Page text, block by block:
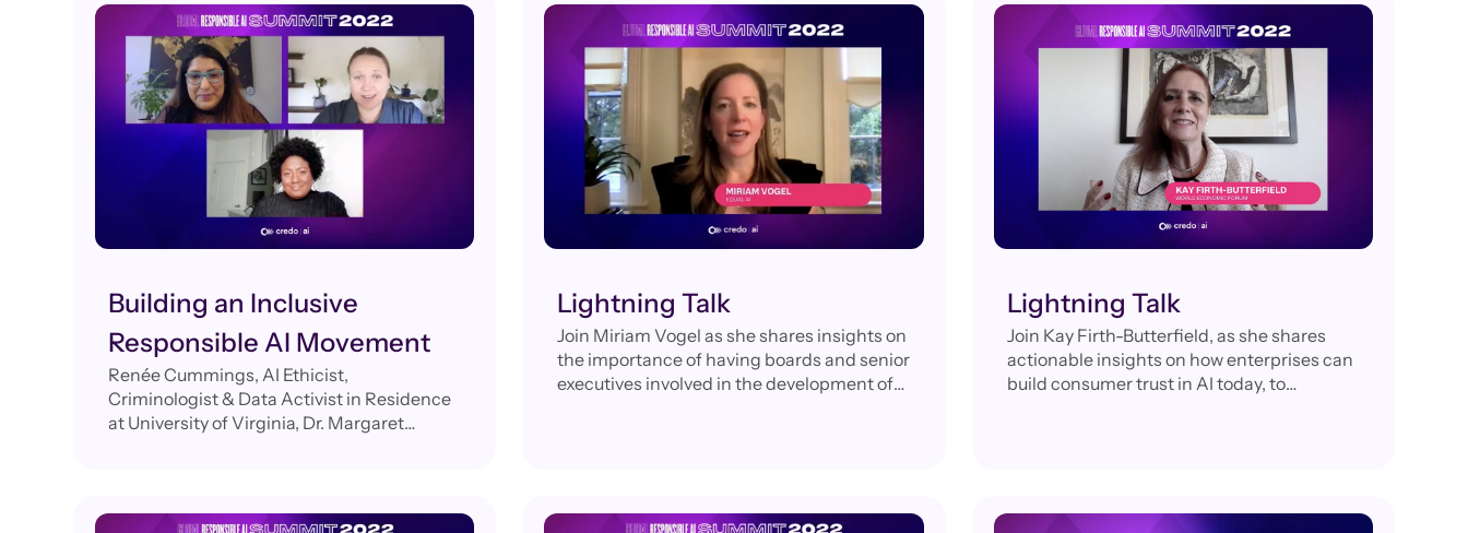
(NIST); Evi Fuelle, Global Policy Director,
Credo AI
Building an Inclusive
Responsible AI Movement
Renée Cummings, AI Ethicist,
Criminologist & Data Activist in Residence
at University of Virginia, Dr. Margaret
Lightning Talk
Join Miriam Vogel as she shares insights on
the importance of having boards and senior
executives involved in the development of
Lightning Talk
Join Kay Firth-Butterfield, as she shares
actionable insights on how enterprises can
build consumer trust in AI today, to